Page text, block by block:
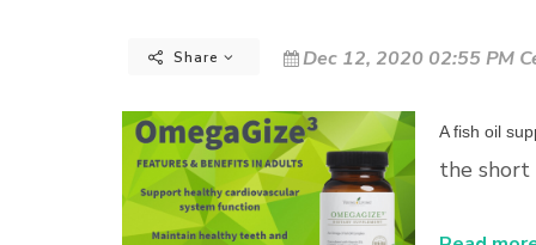
Share Dec 12, 2020 02:55 PM
A fish oil
the short